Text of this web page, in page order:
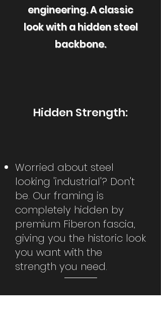
engineering. A classic
look with a hidden steel
backbone.
Hidden Strength:
Worried about steel
looking 'industrial'? Don't
be. Our framing is
completely hidden by
premium Fiberon fascia,
giving you the historic look
you want with the
strength you need.